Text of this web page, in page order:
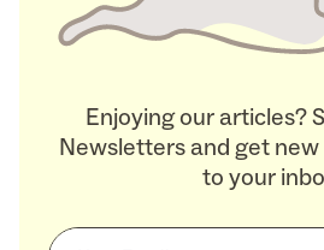
Enjoying our articles?
Newsletters and get
to your